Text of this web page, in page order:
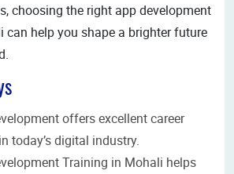
choosing the right app development
can help you shape a brighter future
offers excellent career
today’s digital industry.
Training in Mohali helps